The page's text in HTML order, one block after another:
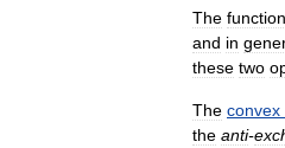
The function
and in
these two
The convex
the anti-